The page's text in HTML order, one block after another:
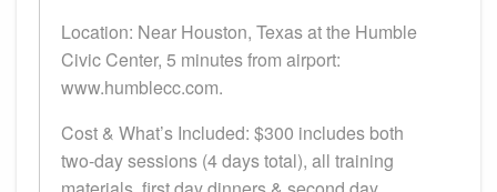
Location: Near Houston, Texas at the Humble
Civic Center, 5 minutes from airport:
www.humblecc.com.
Cost & What’s Included: $300 includes both
two-day sessions (4 days total), all training